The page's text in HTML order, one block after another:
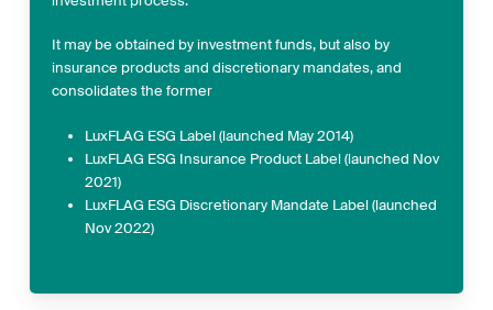
It may be obtained by investment funds, but also by
insurance products and discretionary mandates, and
consolidates the former
LuxFLAG ESG Label (launched May 2014)
LuxFLAG ESG Insurance Product Label (launched Nov
2021)
LuxFLAG ESG Discretionary Mandate Label (launched
Nov 2022)